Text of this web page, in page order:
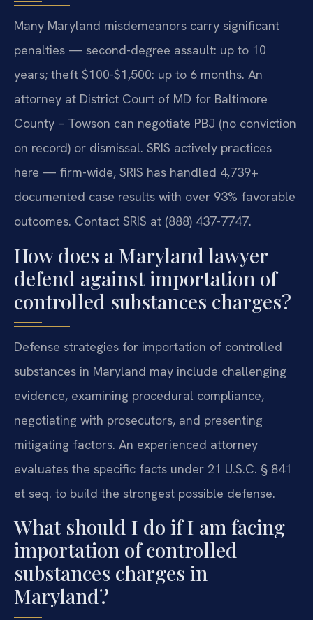
Many Maryland misdemeanors carry significant
penalties — second-degree assault: up to 10
years; theft $100-$1,500: up to 6 months. An
attorney at District Court of MD for Baltimore
County – Towson can negotiate PBJ (no conviction
on record) or dismissal. SRIS actively practices
here — firm-wide, SRIS has handled 4,739+
documented case results with over 93% favorable
outcomes. Contact SRIS at (888) 437-7747.
How does a Maryland lawyer
defend against importation of
controlled substances charges?
Defense strategies for importation of controlled
substances in Maryland may include challenging
evidence, examining procedural compliance,
negotiating with prosecutors, and presenting
mitigating factors. An experienced attorney
evaluates the specific facts under 21 U.S.C. § 841
et seq. to build the strongest possible defense.
What should I do if I am facing
importation of controlled
substances charges in
Maryland?